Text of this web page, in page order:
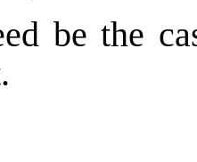
be the